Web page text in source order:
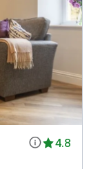
4.8